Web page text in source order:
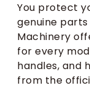
You protect
genuine
Machinery
for every
handles, and
from the